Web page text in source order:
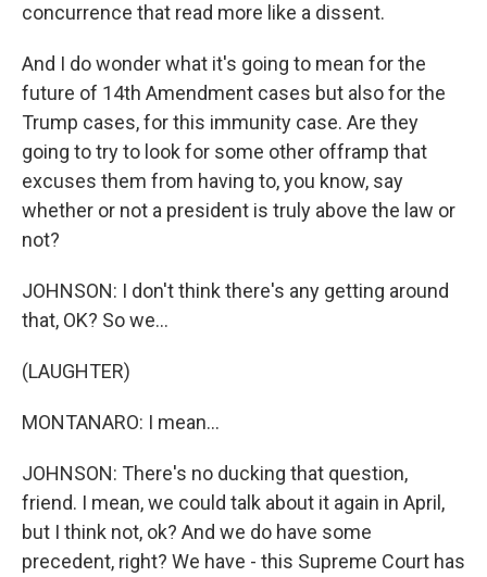
concurrence that read more like a dissent.
And I do wonder what it's going to mean for the
future of 14th Amendment cases but also for the
Trump cases, for this immunity case. Are they
going to try to look for some other offramp that
excuses them from having to, you know, say
whether or not a president is truly above the law or
not?
JOHNSON: I don't think there's any getting around
that, OK? So we...
(LAUGHTER)
MONTANARO: I mean...
JOHNSON: There's no ducking that question,
friend. I mean, we could talk about it again in April,
but I think not, ok? And we do have some
precedent, right? We have - this Supreme Court has